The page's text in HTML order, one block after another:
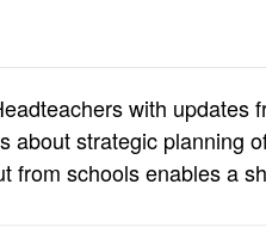
with
about strategic planning
from schools enables a